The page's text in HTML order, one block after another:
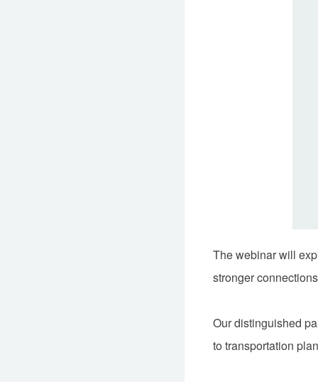
The webinar will
stronger
Our distinguished
to transportation